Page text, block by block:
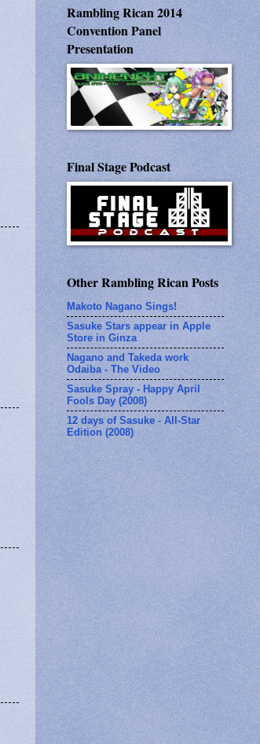
Rambling Rican 2014
Convention Panel
Presentation
Final Stage Podcast
Other Rambling Rican Posts
Makoto Nagano Sings!
Sasuke Stars appear in Apple
Store in Ginza
Nagano and Takeda work
Odaiba - The Video
Sasuke Spray - Happy April
Fools Day (2008)
12 days of Sasuke - All-Star
Edition (2008)